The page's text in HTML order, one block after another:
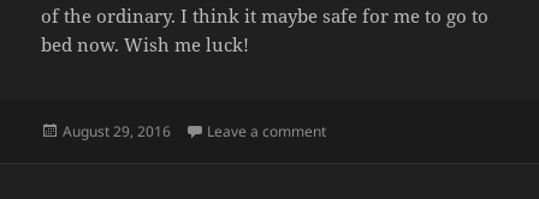
of the ordinary. I think it maybe safe for me to go to
bed now. Wish me luck!
Posted
August 29, 2016 Leave a commenton DIARRHEA WATCH